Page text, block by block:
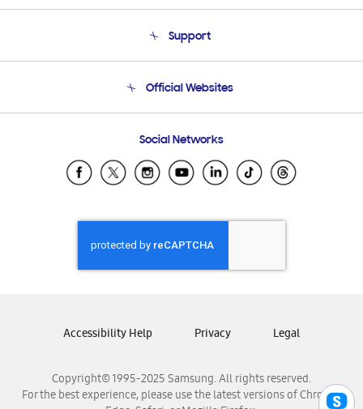
Product Support
Support
Email Support
Official Websites
Samsung Ecuador
Samsung El Salvador
Samsung Honduras
Samsung Nicaragua
Samsung Panamá
Samsung Venezuela
Social Networks
Copyright© 1995-2025 Samsung. All rights reserved.
For the best experience, please use the latest versions of Chrome,
Accessibility Help Privacy Legal